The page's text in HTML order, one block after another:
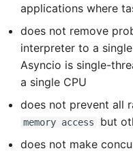
applications where
does not remove
interpreter to a
Asyncio is single-
a single CPU
does not prevent all
memory access
but
does not make